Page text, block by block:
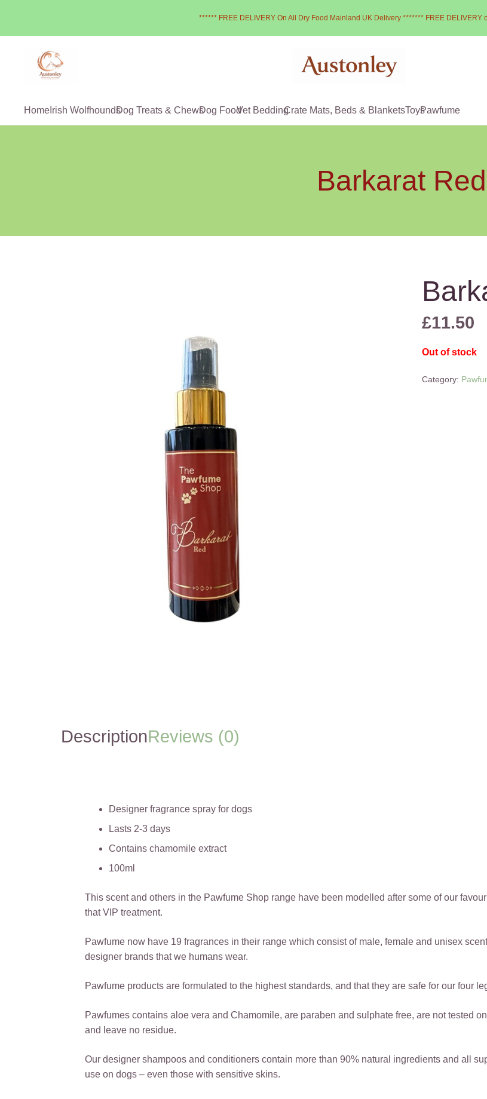
****** FREE DELIVERY On All Dry Food Mainland UK Delivery ******* FREE DELIVERY
Home Irish WolfhoundsDog Treats & ChewsDog FoodVet BeddingCrate Mats, Beds & BlanketsToysPawfume
Barkarat Red
£11.50
Out of stock
Category:
DescriptionReviews (0)
Designer fragrance spray for dogs
Lasts 2-3 days
Contains chamomile extract
100ml
This scent and others in the Pawfume Shop range have been modelled after some of our
that VIP treatment.
Pawfume now have 19 fragrances in their range which consist of male, female and unisex
designer brands that we humans wear.
Pawfume products are formulated to the highest standards, and that they are safe for our four
Pawfumes contains aloe vera and Chamomile, are paraben and sulphate free, are not tested
and leave no residue.
Our designer shampoos and conditioners contain more than 90% natural ingredients and all
use on dogs – even those with sensitive skins.